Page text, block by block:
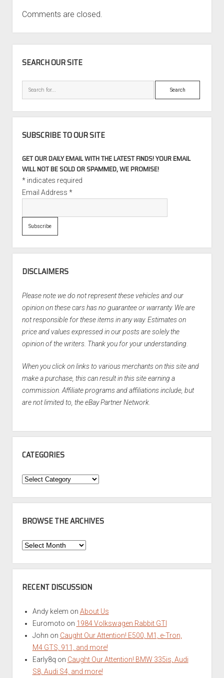
Comments are closed.
SEARCH OUR SITE
Search
SUBSCRIBE TO OUR SITE
GET OUR DAILY EMAIL WITH THE LATEST FINDS! YOUR EMAIL
WILL NOT BE SOLD OR SPAMMED, WE PROMISE!
*indicates required
Email Address *
DISCLAIMERS
Please note we do not represent these vehicles and our
opinion on these cars has no guarantee or warranty. We are
not responsible for these items in any way. Estimates on
price and values expressed in our posts are solely the
opinion of the writers. Thank you for your understanding.
When you click on links to various merchants on this site and
make a purchase, this can result in this site earning a
commission. Affiliate programs and affiliations include, but
are not limited to, the eBay Partner Network.
CATEGORIES
Categories
BROWSE THE ARCHIVES
Browse
Archives
RECENT DISCUSSION
Andy kelem on About Us
Euromoto on 1984 Volkswagen Rabbit GTI
John on Caught Our Attention! E500, M1, e-Tron,
M4 GTS, 911, and more!
Early8q on Caught Our Attention! BMW 335is, Audi
S8, Audi S4, and more!